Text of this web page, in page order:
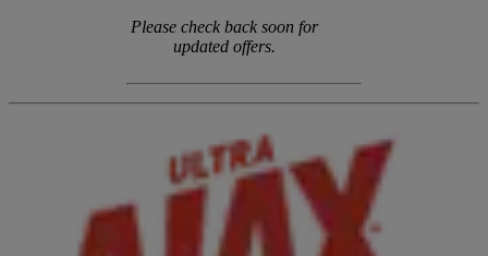
Please check back soon for
updated offers.